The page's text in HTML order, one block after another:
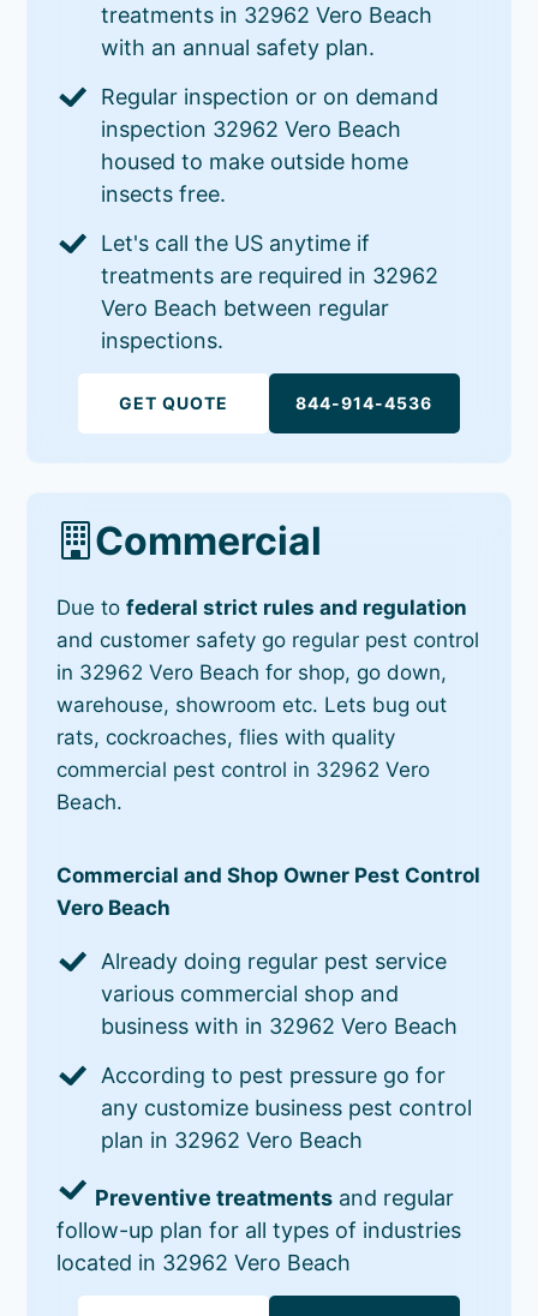
treatments in 32962 Vero Beach
with an annual safety plan.
Regular inspection or on demand
inspection 32962 Vero Beach
housed to make outside home
insects free.
Let's call the US anytime if
treatments are required in 32962
Vero Beach between regular
inspections.
GET QUOTE 844-914-4536
Commercial
Due tofederal strict rules and regulation
and customer safety go regular pest control
in 32962 Vero Beach for shop, go down,
warehouse, showroom etc. Lets bug out
rats, cockroaches, flies with quality
commercial pest control in 32962 Vero
Beach.
Commercial and Shop Owner Pest Control
Vero Beach
Already doing regular pest service
various commercial shop and
business with in 32962 Vero Beach
According to pest pressure go for
any customize business pest control
plan in 32962 Vero Beach
Preventive treatments and regular
follow-up plan for all types of industries
located in 32962 Vero Beach